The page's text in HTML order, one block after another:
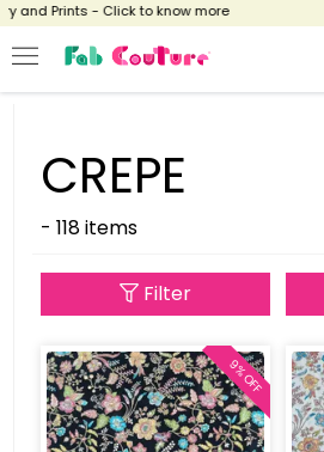
Prints - Click to know more
CREPE
- 118 items
Filter
9% OFF